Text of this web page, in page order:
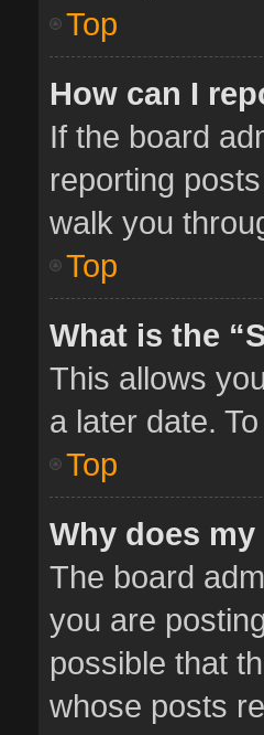
Top
How can I
If the board
reporting
walk you
Top
What is the
This allows
a later date.
Top
Why does
The board
you are
possible that
whose posts